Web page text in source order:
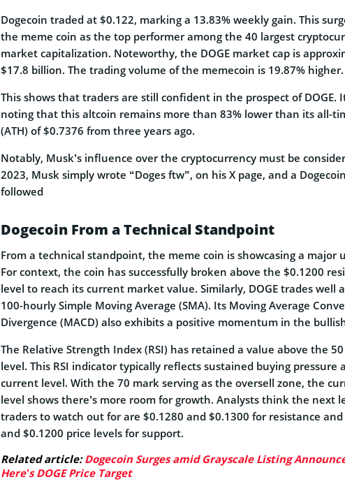
Dogecoin traded at $0.122, marking a 13.83% weekly gain. This
the meme coin as the top performer among the 40 largest
market capitalization. Noteworthy, the DOGE market cap is
$17.8 billion. The trading volume of the memecoin is 19.87% higher.
This shows that traders are still confident in the prospect of DOGE.
noting that this altcoin remains more than 83% lower than its all-
(ATH) of $0.7376 from three years ago.
Notably, Musk’s influence over the cryptocurrency must be
2023, Musk simply wrote “Doges ftw”, on his X page, and a
followed
Dogecoin From a Technical Standpoint
From a technical standpoint, the meme coin is showcasing a major
For context, the coin has successfully broken above the $0.1200
level to reach its current market value. Similarly, DOGE trades well
100-hourly Simple Moving Average (SMA). Its Moving Average
Divergence (MACD) also exhibits a positive momentum in the
The Relative Strength Index (RSI) has retained a value above the
level. This RSI indicator typically reflects sustained buying pressure
current level. With the 70 mark serving as the oversell zone, the
level shows there’s more room for growth. Analysts think the next
traders to watch out for are $0.1280 and $0.1300 for resistance and
and $0.1200 price levels for support.
Related article:Dogecoin Surges amid Grayscale Listing
Here’s DOGE Price Target